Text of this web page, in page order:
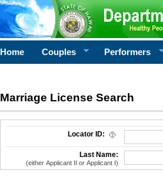
Home Couples Performers
Marriage License Search
License Search Criteria
Locator ID:
Last Name:
(either Applicant II or Applicant I)